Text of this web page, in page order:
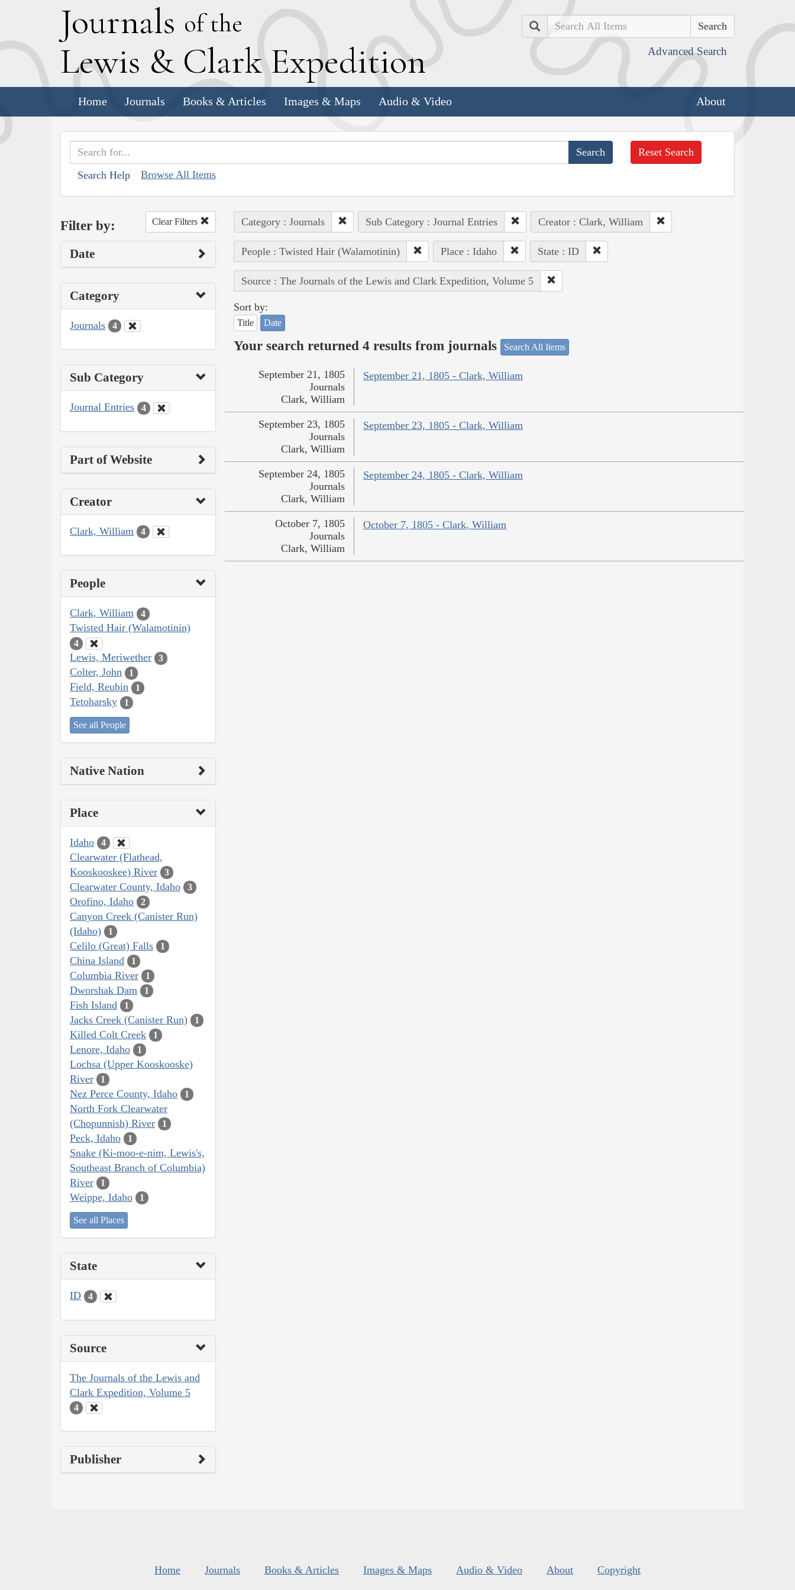
Journals of the
Lewis & Clark Expedition
Search
Advanced Search
Home Journals Books & Articles Images & Maps Audio & Video About
Search Help Browse All Items
Reset Search
Filter by: Clear Filters
Date
Category
Journals 4
Sub Category
Journal Entries 4
Part of Website
Creator
Clark, William 4
People
Clark, William 4
Twisted Hair (Walamotinin)
4
Lewis, Meriwether 3
Colter, John 1
Field, Reubin 1
Tetoharsky 1
See all People
Native Nation
Place
Idaho 4
Clearwater (Flathead,
Kooskooskee) River
3
Clearwater County, Idaho 3
Orofino, Idaho 2
Canyon Creek (Canister Run)
(Idaho)
1
Celilo (Great) Falls 1
China Island 1
Columbia River 1
Dworshak Dam 1
Fish Island 1
Jacks Creek (Canister Run) 1
Killed Colt Creek 1
Lenore, Idaho 1
Lochsa (Upper Kooskooske)
River
1
Nez Perce County, Idaho 1
North Fork Clearwater
(Chopunnish) River
1
Peck, Idaho 1
Snake (Ki-moo-e-nim, Lewis's,
Southeast Branch of Columbia)
River
1
Weippe, Idaho 1
See all Places
State
ID 4
Source
The Journals of the Lewis and
Clark Expedition, Volume 5
4
Publisher
Category : Journals Sub Category : Journal Entries Creator : Clark, William
People : Twisted Hair (Walamotinin) Place : Idaho State : ID
Source : The Journals of the Lewis and Clark Expedition, Volume 5
Sort by:
Title Date
Your search returned 4 results from journals Search All Items
September 21, 1805 - Clark, William
September 21, 1805
Journals
Clark, William
September 23, 1805 - Clark, William
September 23, 1805
Journals
Clark, William
September 24, 1805 - Clark, William
September 24, 1805
Journals
Clark, William
October 7, 1805 - Clark, William
October 7, 1805
Journals
Clark, William
Home Journals Books & Articles Images & Maps Audio & Video About Copyright